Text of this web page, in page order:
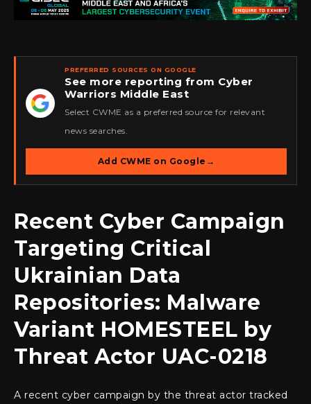
★
PREFERRED SOURCES ON GOOGLE
See more reporting from Cyber
Warriors Middle East
Select CWME as a preferred source for relevant
news searches.
Add CWME on Google →
Recent Cyber Campaign
Targeting Critical
Ukrainian Data
Repositories: Malware
Variant HOMESTEEL by
Threat Actor UAC-0218
A recent cyber campaign by the threat actor tracked